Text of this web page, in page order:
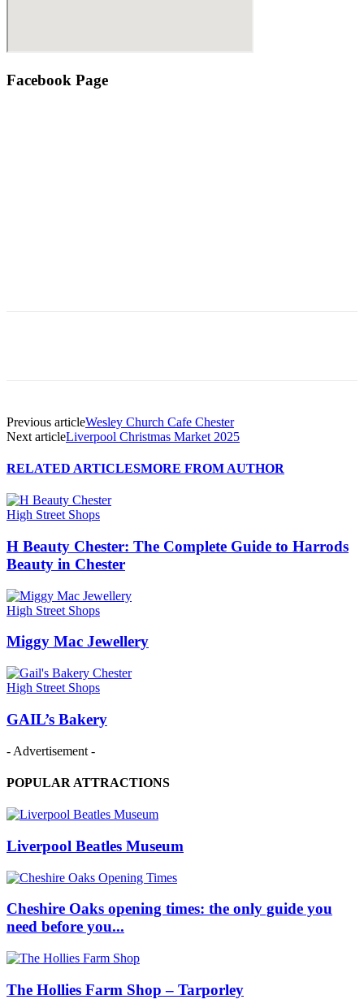
Facebook Page
Previous articleWesley Church Cafe Chester
Next articleLiverpool Christmas Market 2025
RELATED ARTICLESMORE FROM AUTHOR
High Street Shops
H Beauty Chester: The Complete Guide to Harrods
Beauty in Chester
High Street Shops
Miggy Mac Jewellery
High Street Shops
GAIL’s Bakery
- Advertisement -
POPULAR ATTRACTIONS
Liverpool Beatles Museum
Cheshire Oaks opening times: the only guide you
need before you...
The Hollies Farm Shop – Tarporley